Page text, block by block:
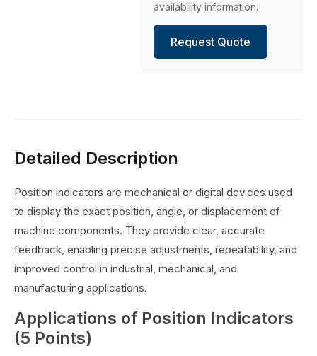
availability information.
Request Quote
Detailed Description
Position indicators are mechanical or digital devices used
to display the exact position, angle, or displacement of
machine components. They provide clear, accurate
feedback, enabling precise adjustments, repeatability, and
improved control in industrial, mechanical, and
manufacturing applications.
Applications of Position Indicators
(5 Points)